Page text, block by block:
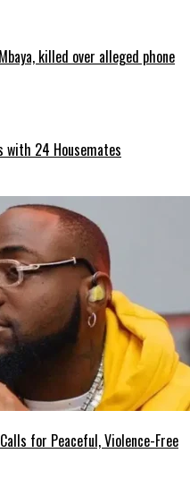
killed over alleged phone
with 24 Housemates
Calls for Peaceful, Violence-Free